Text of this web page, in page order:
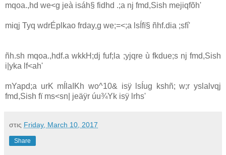
mqoa.,hd we<g jeà isáh§ fidhd .;a nj fmd,Sish mejiqfõh'
miqj Tyq wdrÉplkao frday,g we;=<;a lsÍfï§ ñhf.dia ;sfí'
ñh.sh mqoa.,hdf.a wkkH;dj fuf;la ;yjqre ù fkdue;s nj fmd,Sish
i|yka lf<ah'
mYapd;a urK mÍlaIKh wo^10& isÿ lsÍug kshñ; w;r yslalvqj
fmd,Sish fï ms<sn| jeäÿr úu¾Yk isÿ lrhs'
στις Friday, March 10, 2017
Share